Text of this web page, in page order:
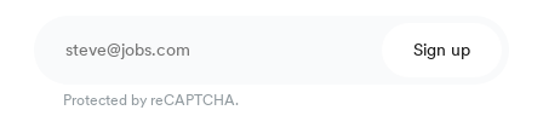
Sign up
Protected by reCAPTCHA.